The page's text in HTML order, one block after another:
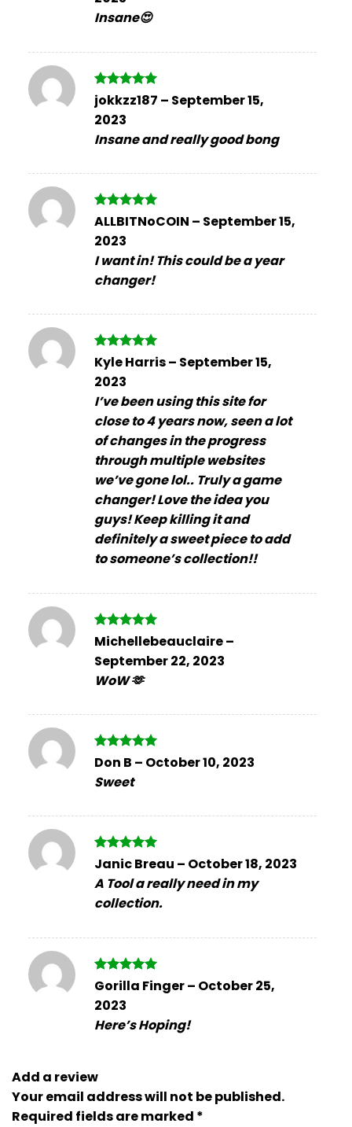
Insane😍
Rated5
out of 5
jokkzz187 – September 15,
2023
Insane and really good bong
Rated5
ALLBITNoCOIN – September 15,
2023
I want in! This could be a year
changer!
Rated5
out of 5
Kyle Harris– September 15,
2023
I’ve been using this site for
close to 4 years now, seen a lot
of changes in the progress
through multiple websites
we’ve gone lol.. Truly a game
changer! Love the idea you
guys! Keep killing it and
definitely a sweet piece to add
to someone’s collection!!
Rated5
Michellebeauclaire–
September 22, 2023
WoW 🫶
Rated5
Don B – October 10, 2023
Sweet
Rated5
Janic Breau – October 18, 2023
A Tool a really need in my
collection.
Rated5
Gorilla Finger– October 25,
2023
Here’s Hoping!
Add a review
Your email address will not be published.
Required fields are marked *